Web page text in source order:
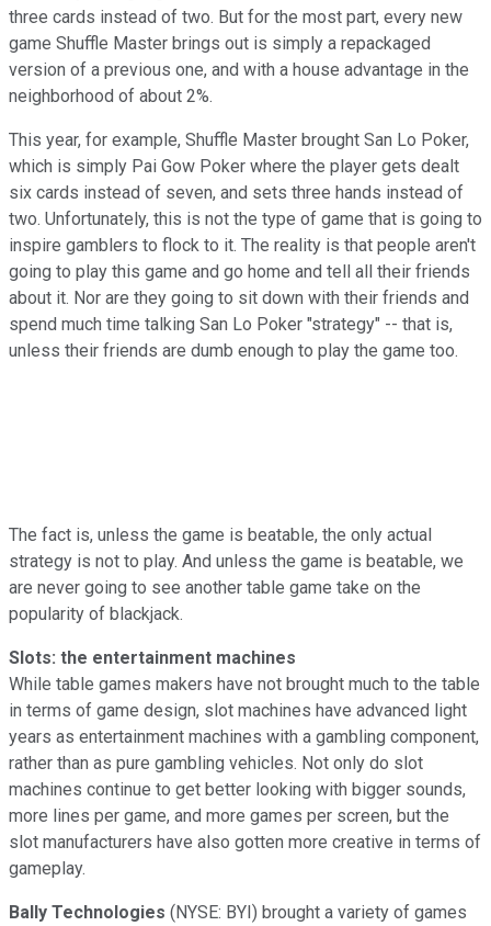
three cards instead of two. But for the most part, every new
game Shuffle Master brings out is simply a repackaged
version of a previous one, and with a house advantage in the
neighborhood of about 2%.
This year, for example, Shuffle Master brought San Lo Poker,
which is simply Pai Gow Poker where the player gets dealt
six cards instead of seven, and sets three hands instead of
two. Unfortunately, this is not the type of game that is going to
inspire gamblers to flock to it. The reality is that people aren't
going to play this game and go home and tell all their friends
about it. Nor are they going to sit down with their friends and
spend much time talking San Lo Poker "strategy" -- that is,
unless their friends are dumb enough to play the game too.
The fact is, unless the game is beatable, the only actual
strategy is not to play. And unless the game is beatable, we
are never going to see another table game take on the
popularity of blackjack.
Slots: the entertainment machines
While table games makers have not brought much to the table
in terms of game design, slot machines have advanced light
years as entertainment machines with a gambling component,
rather than as pure gambling vehicles. Not only do slot
machines continue to get better looking with bigger sounds,
more lines per game, and more games per screen, but the
slot manufacturers have also gotten more creative in terms of
gameplay.
Bally Technologies (NYSE: BYI) brought a variety of games